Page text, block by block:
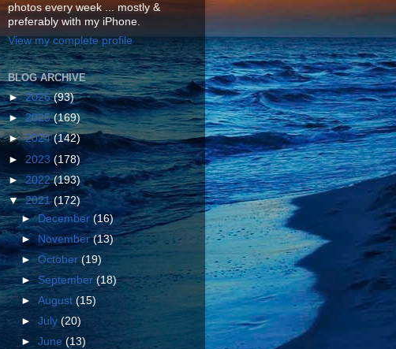
photos every week ... mostly &
preferably with my iPhone.
View my complete profile
BLOG ARCHIVE
►2026(93)
►2025(169)
►2024(142)
► 2023 (178)
►2022(193)
▼2021(172)
►December(16)
► November(13)
►October(19)
►September(18)
►August(15)
►July(20)
►June(13)